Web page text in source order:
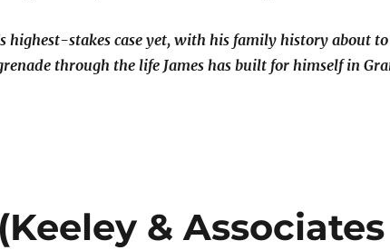
highest-stakes case yet, with his family history about to
through the life James has built for himself in
& Associates